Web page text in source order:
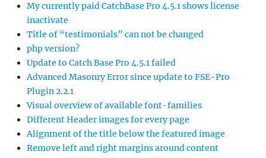
My currently paid CatchBase Pro 4.5.1 shows license
inactivate
Title of “testimonials” can not be changed
php version?
Update to Catch Base Pro 4.5.1 failed
Advanced Masonry Error since update to FSE-Pro
Plugin 2.2.1
Visual overview of available font-families
Different Header images for every page
Alignment of the title below the featured image
Remove left and right margins around content